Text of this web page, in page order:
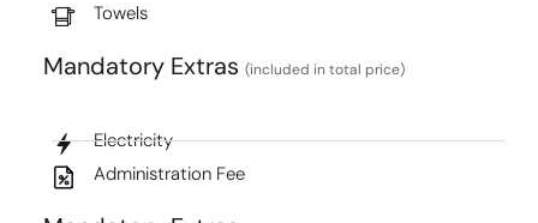
Towels
Mandatory Extras​ (included in total price)
Electricity
Administration Fee